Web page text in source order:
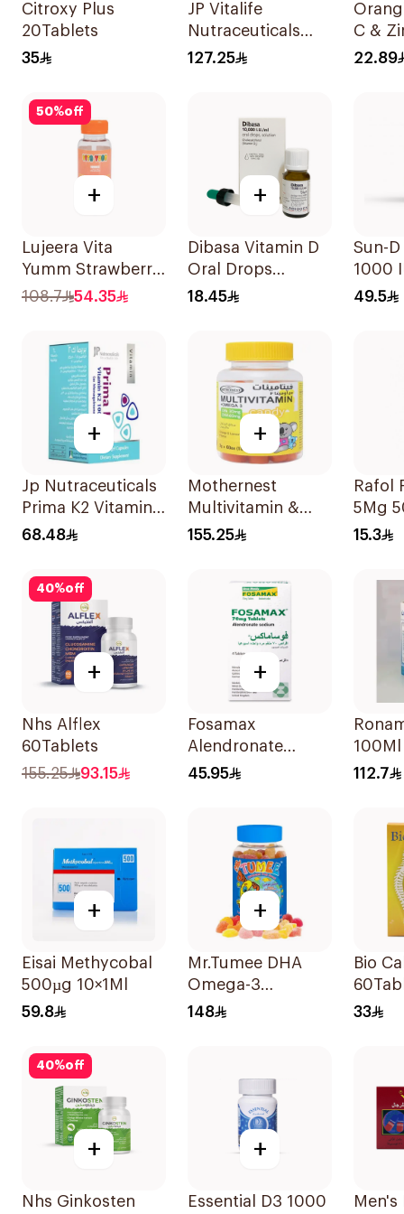
Citroxy Plus
20Tablets
35
JP Vitalife
Nutraceuticals
100Capsules
127.25
C &
22.89
50%off
+
Lujeera Vita
Yumm Strawberry
Gummies
108.7 54.35
+
Dibasa Vitamin D
Oral Drops
10000IU/Ml 10Ml
18.45
Sun-
1000
49.5
+
Jp Nutraceuticals
Prima K2 Vitamin
K2 60Capsules
68.48
+
Mothernest
Multivitamin &
Omega 3
155.25
Rafol
5Mg
15.3
40%off
+
Nhs Alflex
60Tablets
155.25
93.15
+
Fosamax
Alendronate
Sodium Tablets
45.95
100Ml
112.7
+
Eisai Methycobal
500µg 10×1Ml
59.8
+
Mr.Tumee DHA
Omega-3
60Pieces
148
Bio
33
40%off
+
Nhs Ginkosten
+
Essential D3 1000